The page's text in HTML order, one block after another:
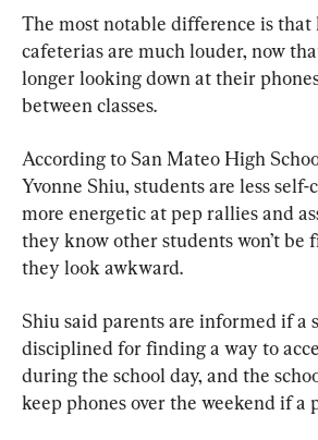
The most notable difference is that
cafeterias are much louder, now
longer looking down at their
between classes.
According to San Mateo High
Yvonne Shiu, students are less self-
more energetic at pep rallies and
they know other students won’t
they look awkward.
Shiu said parents are informed if a
disciplined for finding a way to
during the school day, and the
keep phones over the weekend if a